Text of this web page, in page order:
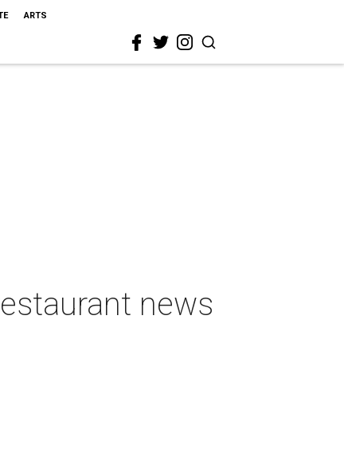
ARTS
news